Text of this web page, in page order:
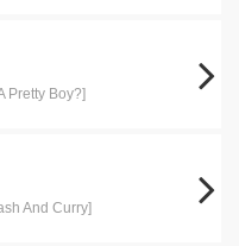
Pretty Boy?]
And Curry]